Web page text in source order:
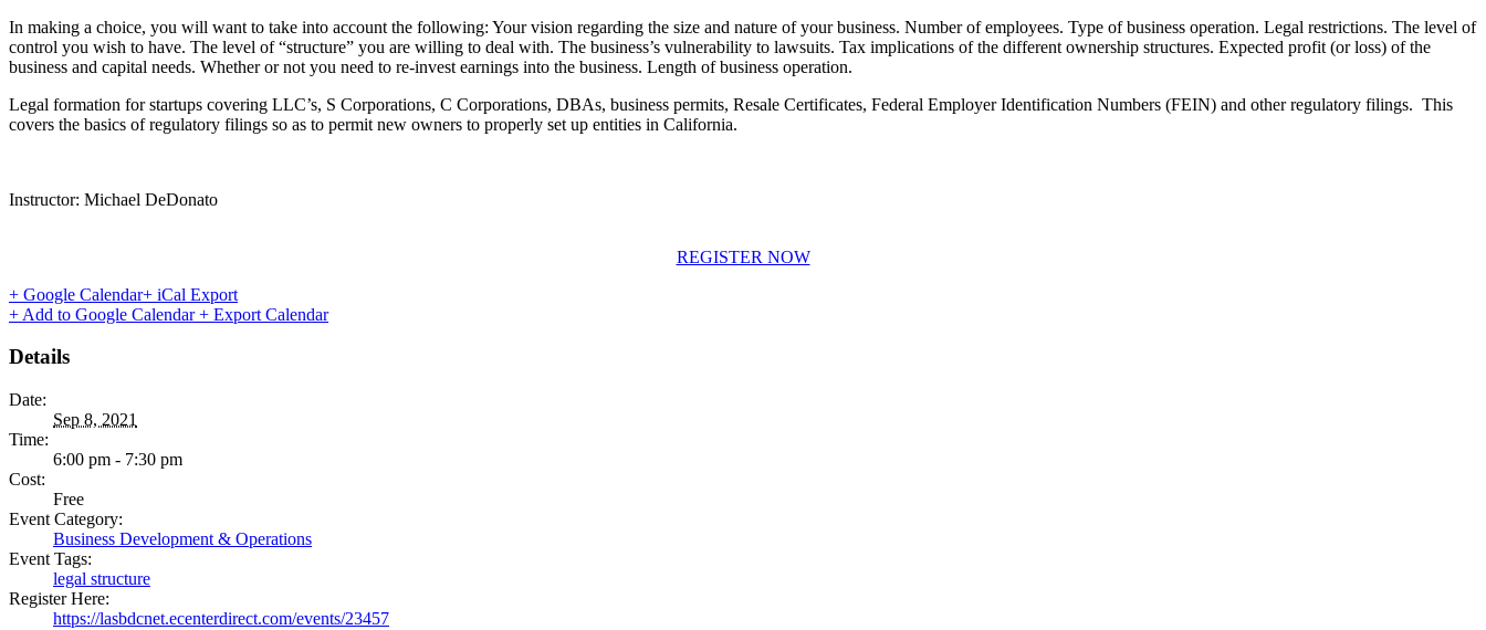
In making a choice, you will want to take into account the following: Your vision regarding the size and nature of your business. Number of employees. Type of business operation. Legal restrictions. The level of
control you wish to have. The level of “structure” you are willing to deal with. The business’s vulnerability to lawsuits. Tax implications of the different ownership structures. Expected profit (or loss) of the
business and capital needs. Whether or not you need to re-invest earnings into the business. Length of business operation.
Legal formation for startups covering LLC’s, S Corporations, C Corporations, DBAs, business permits, Resale Certificates, Federal Employer Identification Numbers (FEIN) and other regulatory filings. This
covers the basics of regulatory filings so as to permit new owners to properly set up entities in California.
Instructor: Michael DeDonato
REGISTER NOW
+ Google Calendar+ iCal Export
+ Add to Google Calendar+ Export Calendar
Details
Date:
Sep 8, 2021
Time:
6:00 pm - 7:30 pm
Cost:
Free
Event Category:
Business Development & Operations
Event Tags:
legal structure
Register Here:
https://lasbdcnet.ecenterdirect.com/events/23457